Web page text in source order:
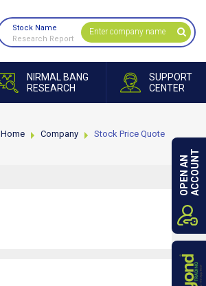
NIRMAL BANG
RESEARCH
SUPPORT
CENTER
Stock Name
Research Report
Home Company Stock Price Quote
OPEN ANACCOUNT